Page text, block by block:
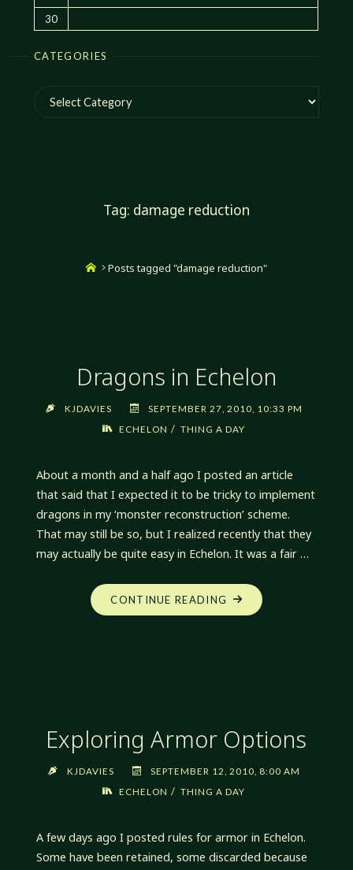
30
CATEGORIES
Categories
Tag: damage reduction
HomePosts tagged "damage reduction"
Dragons in Echelon
KJDAVIES
SEPTEMBER 27, 2010, 10:33 PM
ECHELON / THING A DAY
About a month and a half ago I posted an article
that said that I expected it to be tricky to implement
dragons in my ‘monster reconstruction’ scheme.
That may still be so, but I realized recently that they
may actually be quite easy in Echelon. It was a fair …
CONTINUE READING "DRAGONS
IN
Exploring Armor Options
KJDAVIES
SEPTEMBER 12, 2010, 8:00 AM
ECHELON / THING A DAY
A few days ago I posted rules for armor in Echelon.
Some have been retained, some discarded because